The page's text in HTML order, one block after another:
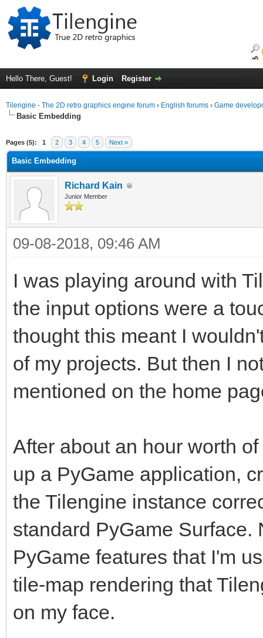
Hello There, Guest! Login Register
Tilengine - The 2D retro graphics engine forum › English forums › Game
Basic Embedding
Pages (5): 1 2 3 4 5 Next »
Basic Embedding
Richard Kain
Junior Member
09-08-2018, 09:46 AM
I was playing around with
the input options were a
thought this meant I
of my projects. But then I
mentioned on the home
After about an hour worth
up a PyGame application,
the Tilengine instance
standard PyGame Surface.
PyGame features that I'm
tile-map rendering that
on my face.